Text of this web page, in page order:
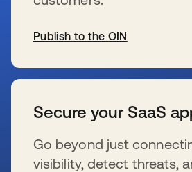
Publish to the OIN
Secure your SaaS
Go beyond just
visibility, detect threats,